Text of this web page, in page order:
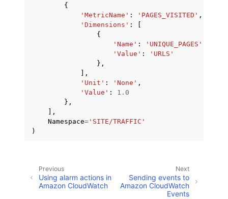
{
'MetricName' : 'PAGES_VISITED' ,
'Dimensions' :
{
'Name' : 'UNIQUE_PAGES'
'Value' :
'URLS'
},
],
'Unit' : 'None' ,
'Value' :
1.0
},
],
Namespace= 'SITE/TRAFFIC'
)
Next
Sending events to
Amazon CloudWatch
Events
Previous
Using alarm actions in
Amazon CloudWatch